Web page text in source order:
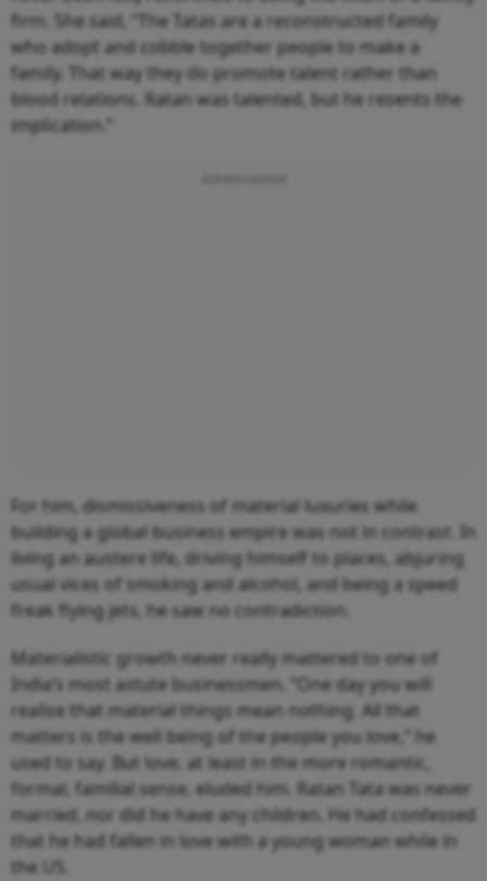
firm. She said, “The Tatas are a reconstructed family
who adopt and cobble together people to make a
family. That way they do promote talent rather than
blood relations. Ratan was talented, but he resents the
implication.”
For him, dismissiveness of material luxuries while
building a global business empire was not in contrast. In
living an austere life, driving himself to places, abjuring
usual vices of smoking and alcohol, and being a speed
freak flying jets, he saw no contradiction.
Materialistic growth never really mattered to one of
India’s most astute businessmen. “One day you will
realise that material things mean nothing. All that
matters is the well being of the people you love,” he
used to say. But love, at least in the more romantic,
formal, familial sense, eluded him. Ratan Tata was never
married, nor did he have any children. He had confessed
that he had fallen in love with a young woman while in
the US.